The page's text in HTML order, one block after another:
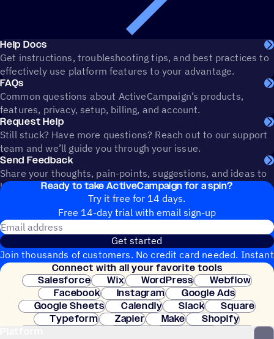
Help Docs
Get instructions, troubleshooting tips, and best practices to
effectively use platform features to your advantage.
FAQs
Common questions about ActiveCampaign’s products,
features, privacy, setup, billing, and account.
Request Help
Still stuck? Have more questions? Reach out to our support
team and we’ll guide you through your issue.
Send Feedback
Share your thoughts, pain-points, suggestions, and ideas to
help shape the future of ActiveCampaign.
Ready to take ActiveCampaign for a spin?
Try it free for 14 days.
Free 14-day trial with email sign-up
Get started
Join thousands of customers. No credit card needed. Instant
setup.
Connect with all your favorite tools
Salesforce
Wix WordPress
Webflow
Facebook
Instagram
Google Ads
Google Sheets
Calendly Slack
Square
Typeform
Zapier Make
Shopify
Clay